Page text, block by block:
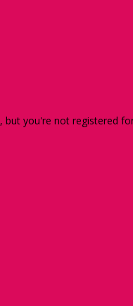
, but you're not registered